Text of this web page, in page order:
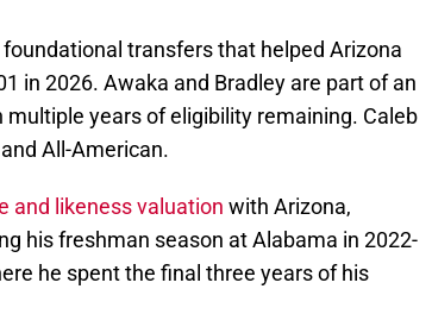
transfers that helped Arizona
in 2026. Awaka and Bradley are part of an
multiple years of eligibility remaining. Caleb
All-American.
and likeness valuation with Arizona,
his freshman season at Alabama in 2022-
he spent the final three years of his